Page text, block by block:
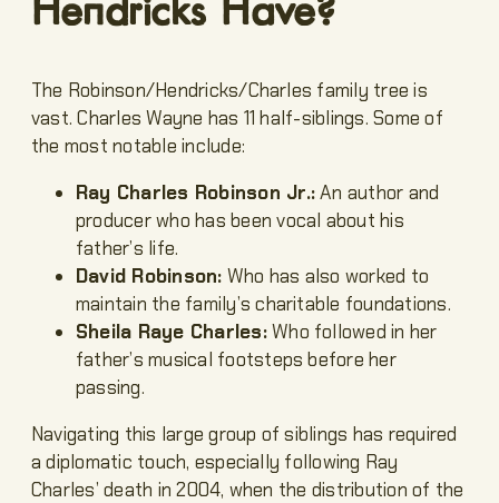
The Robinson/Hendricks/Charles family tree is
vast. Charles Wayne has 11 half-siblings. Some of
the most notable include:
Ray Charles Robinson Jr.:An author and
producer who has been vocal about his
father’s life.
David Robinson: Who has also worked to
maintain the family’s charitable foundations.
Sheila Raye Charles:Who followed in her
father’s musical footsteps before her
passing.
Navigating this large group of siblings has required
a diplomatic touch, especially following Ray
Charles’ death in 2004, when the distribution of the